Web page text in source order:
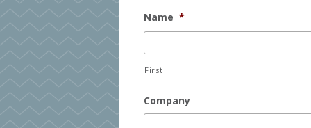
Name *
First
Company